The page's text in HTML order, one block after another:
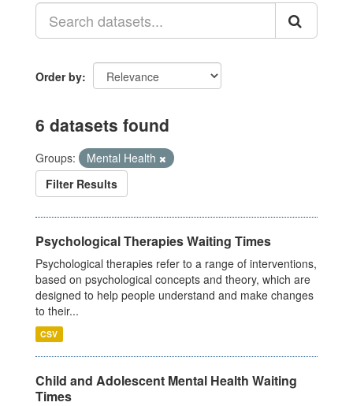
Order by
6 datasets found
Groups:
Mental Health
Filter Results
Psychological Therapies Waiting Times
Psychological therapies refer to a range of interventions,
based on psychological concepts and theory, which are
designed to help people understand and make changes
to their...
CSV
Child and Adolescent Mental Health Waiting
Times